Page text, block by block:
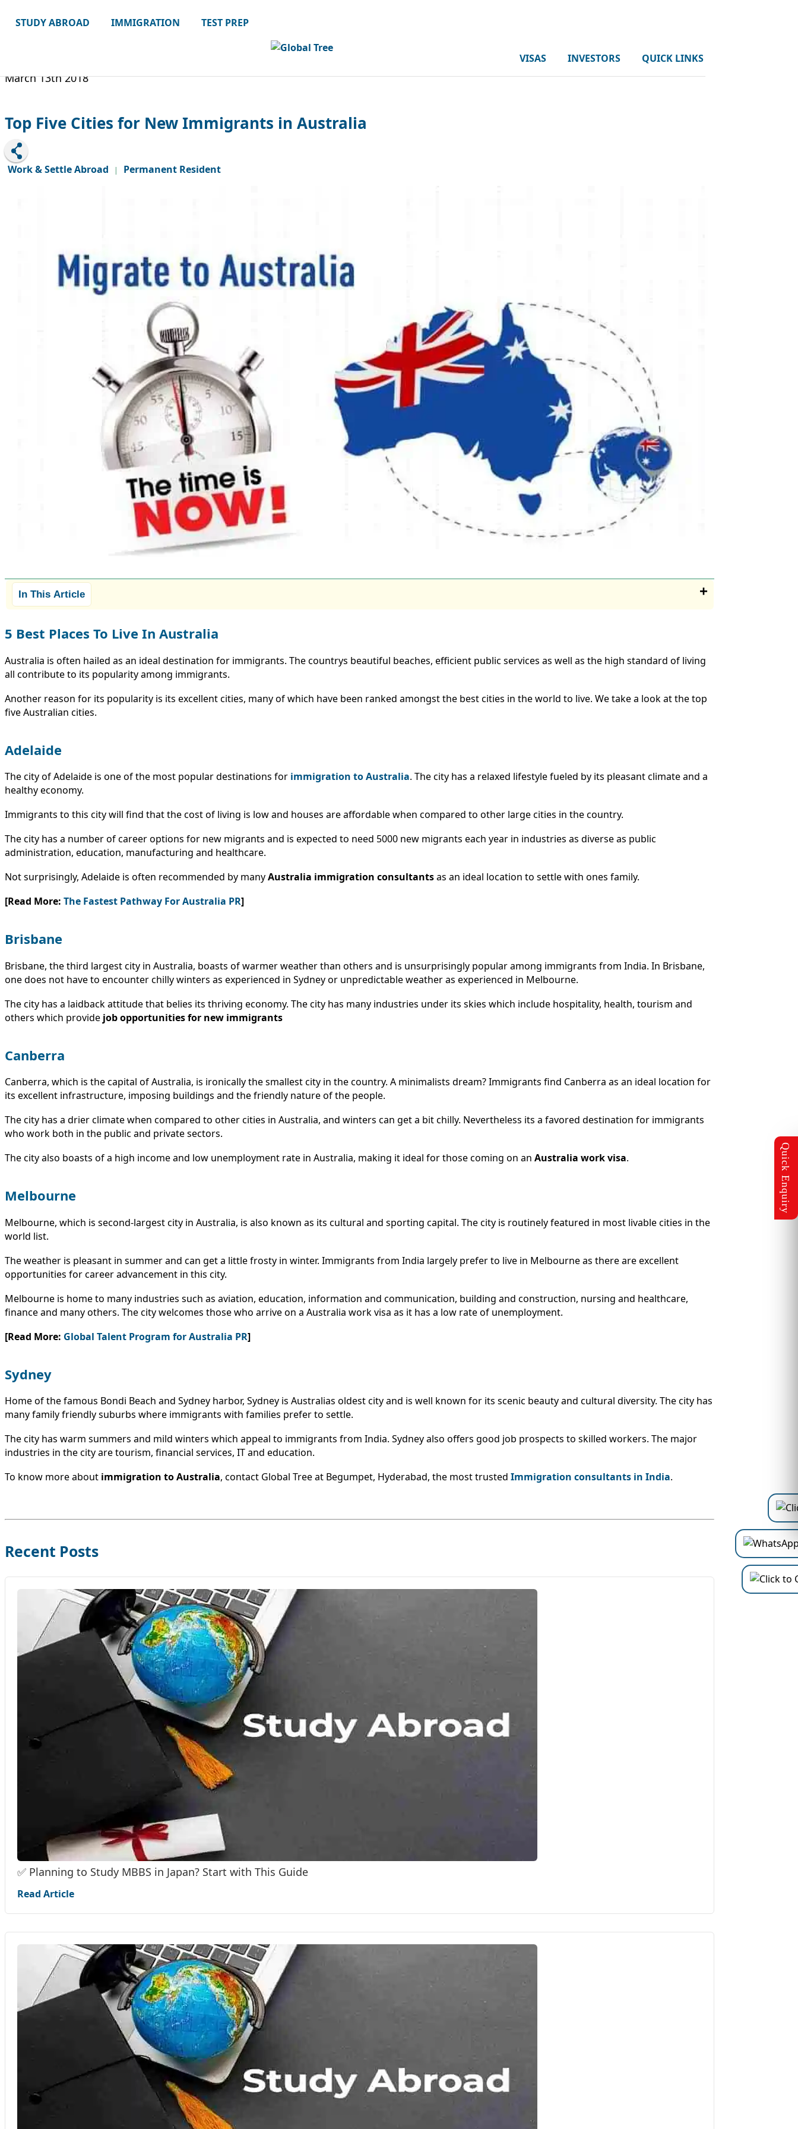
STUDY ABROAD IMMIGRATION TEST PREP
VISAS INVESTORS QUICK LINKS
March 13th 2018
Top Five Cities for New Immigrants in Australia
Work & Settle Abroad | Permanent Resident
In This Article
5 Best Places To Live In Australia
Australia is often hailed as an ideal destination for immigrants. The countrys beautiful beaches, efficient public services as well as the high standard of living
all contribute to its popularity among immigrants.
Another reason for its popularity is its excellent cities, many of which have been ranked amongst the best cities in the world to live. We take a look at the top
five Australian cities.
Adelaide
The city of Adelaide is one of the most popular destinations for immigration to Australia. The city has a relaxed lifestyle fueled by its pleasant climate and a
healthy economy.
Immigrants to this city will find that the cost of living is low and houses are affordable when compared to other large cities in the country.
The city has a number of career options for new migrants and is expected to need 5000 new migrants each year in industries as diverse as public
administration, education, manufacturing and healthcare.
Not surprisingly, Adelaide is often recommended by manyAustralia immigration consultantsas an ideal location to settle with ones family.
[Read More: The Fastest Pathway For Australia PR]
Brisbane
Brisbane, the third largest city in Australia, boasts of warmer weather than others and is unsurprisingly popular among immigrants from India. In Brisbane,
one does not have to encounter chilly winters as experienced in Sydney or unpredictable weather as experienced in Melbourne.
The city has a laidback attitude that belies its thriving economy. The city has many industries under its skies which include hospitality, health, tourism and
others which provide job opportunities for new immigrants
Canberra
Canberra, which is the capital of Australia, is ironically the smallest city in the country. A minimalists dream? Immigrants find Canberra as an ideal location for
its excellent infrastructure, imposing buildings and the friendly nature of the people.
The city has a drier climate when compared to other cities in Australia, and winters can get a bit chilly. Nevertheless its a favored destination for immigrants
who work both in the public and private sectors.
The city also boasts of a high income and low unemployment rate in Australia, making it ideal for those coming on an Australia work visa.
Melbourne
Melbourne, which is second-largest city in Australia, is also known as its cultural and sporting capital. The city is routinely featured in most livable cities in the
world list.
The weather is pleasant in summer and can get a little frosty in winter. Immigrants from India largely prefer to live in Melbourne as there are excellent
opportunities for career advancement in this city.
Melbourne is home to many industries such as aviation, education, information and communication, building and construction, nursing and healthcare,
finance and many others. The city welcomes those who arrive on a Australia work visa as it has a low rate of unemployment.
[Read More: Global Talent Program for Australia PR]
Sydney
Home of the famous Bondi Beach and Sydney harbor, Sydney is Australias oldest city and is well known for its scenic beauty and cultural diversity. The city has
many family friendly suburbs where immigrants with families prefer to settle.
The city has warm summers and mild winters which appeal to immigrants from India. Sydney also offers good job prospects to skilled workers. The major
industries in the city are tourism, financial services, IT and education.
To know more about immigration to Australia, contact Global Tree at Begumpet, Hyderabad, the most trusted Immigration consultants in India.
Recent Posts
✅ Planning to Study MBBS in Japan? Start with This Guide
Read Article